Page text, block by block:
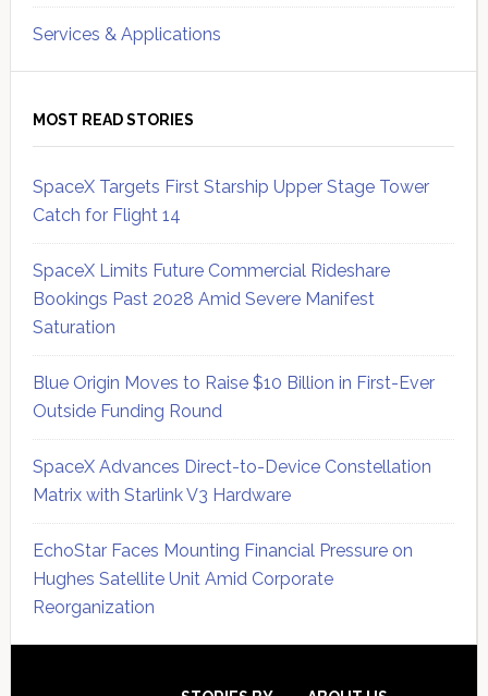
Services & Applications
MOST READ STORIES
SpaceX Targets First Starship Upper Stage Tower
Catch for Flight 14
SpaceX Limits Future Commercial Rideshare
Bookings Past 2028 Amid Severe Manifest
Saturation
Blue Origin Moves to Raise $10 Billion in First-Ever
Outside Funding Round
SpaceX Advances Direct-to-Device Constellation
Matrix with Starlink V3 Hardware
EchoStar Faces Mounting Financial Pressure on
Hughes Satellite Unit Amid Corporate
Reorganization